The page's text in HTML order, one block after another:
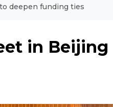
deepen funding ties
in Beijing